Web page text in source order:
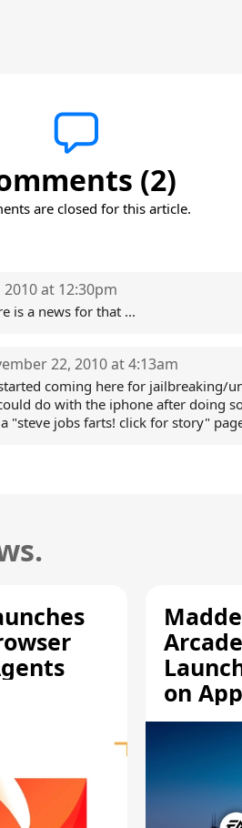
(2)
are closed for this article.
at 12:30pm
is a news for that ...
22, 2010 at 4:13am
coming here for jailbreaking/
do with the iphone after doing
"steve jobs farts! click for story"
on